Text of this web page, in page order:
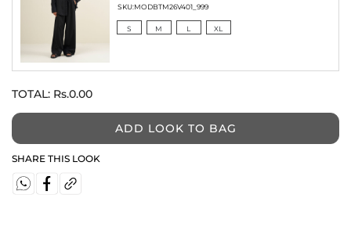
SKU:MODBTM26V401_999
S M L XL
TOTAL: Rs.0.00
ADD LOOK TO BAG
SHARE THIS LOOK